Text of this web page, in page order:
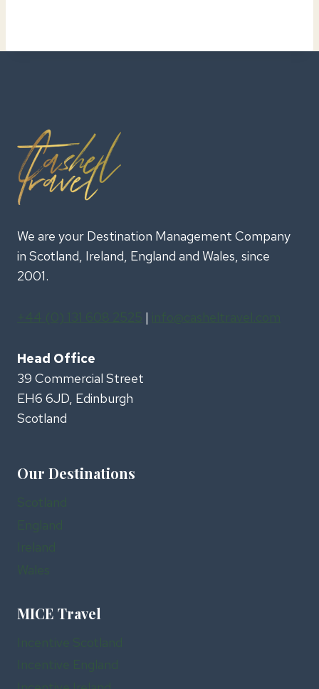
We are your Destination Management Company
in Scotland, Ireland, England and Wales, since
2001.
|
Head Office
39 Commercial Street
EH6 6JD, Edinburgh
Scotland
Our Destinations
MICE Travel